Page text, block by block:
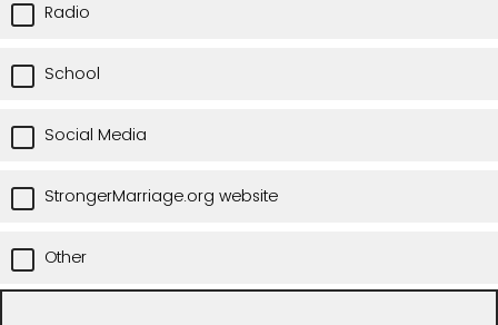
Radio
School
Social Media
StrongerMarriage.org website
Other